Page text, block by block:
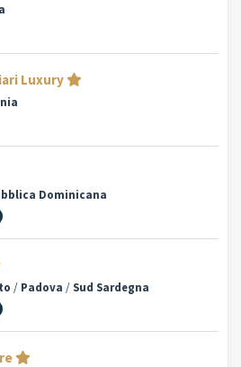
Luxury
Dominicana
/ Padova / Sud Sardegna